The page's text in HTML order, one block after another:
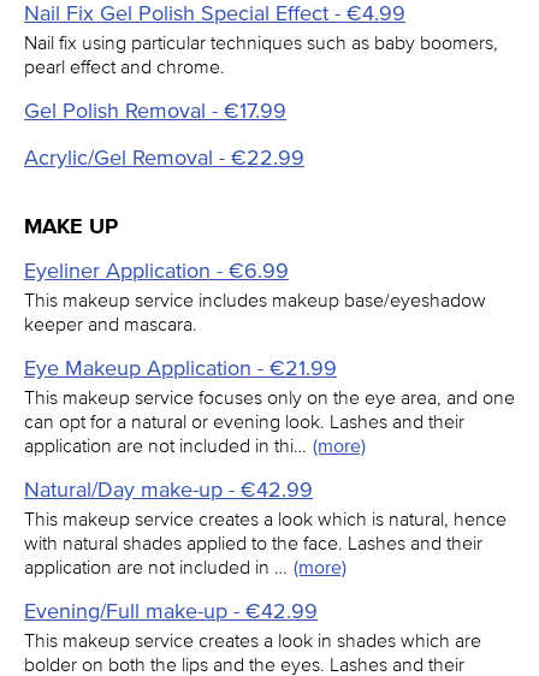
Nail Fix Gel Polish Special Effect - €4.99
Nail fix using particular techniques such as baby boomers,
pearl effect and chrome.
Gel Polish Removal - €17.99
Acrylic/Gel Removal - €22.99
MAKE UP
Eyeliner Application - €6.99
This makeup service includes makeup base/eyeshadow
keeper and mascara.
Eye Makeup Application - €21.99
This makeup service focuses only on the eye area, and one
can opt for a natural or evening look. Lashes and their
application are not included in thi… (more)
Natural/Day make-up - €42.99
This makeup service creates a look which is natural, hence
with natural shades applied to the face. Lashes and their
application are not included in … (more)
Evening/Full make-up - €42.99
This makeup service creates a look in shades which are
bolder on both the lips and the eyes. Lashes and their